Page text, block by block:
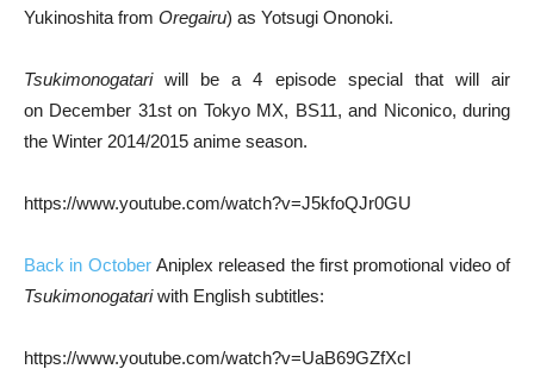
Yukinoshita from Oregairu) as Yotsugi Ononoki.
Tsukimonogatariwill be a 4 episode special that will air
on December 31st on Tokyo MX, BS11, and Niconico, during
the Winter 2014/2015 anime season.
https://www.youtube.com/watch?v=J5kfoQJr0GU
Back in OctoberAniplex released the first promotional video of
Tsukimonogatariwith English subtitles:
https://www.youtube.com/watch?v=UaB69GZfXcI